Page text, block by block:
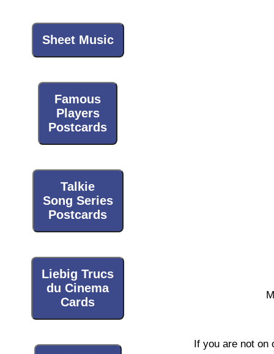
Sheet Music
Famous
Players
Postcards
Talkie
Song Series
Postcards
Liebig Trucs
du Cinema
Cards
If you are not on